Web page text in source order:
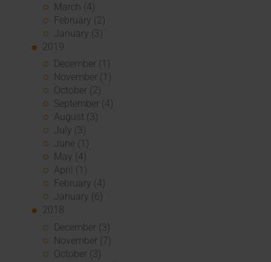
March (4)
February (2)
January (3)
2019
December (1)
November (1)
October (2)
September (4)
August (3)
July (3)
June (1)
May (4)
April (1)
February (4)
January (6)
2018
December (3)
November (7)
October (3)